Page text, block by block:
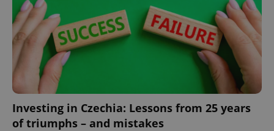
Investing in Czechia: Lessons from 25 years
of triumphs – and mistakes